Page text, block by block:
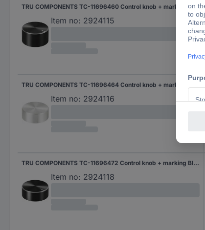
TRU COMPONENTS TC-11696460 Control knob + marking Black (Ø x H) 23 mm x 13 mm Aluminium, Plastic 1 pc(s)
Item no: 2924115
Item no: 2924116
TRU COMPONENTS TC-11696472 Control knob + marking Black (Ø x H) 25 mm x 10 mm Aluminium, Plastic 1 pc(s)
Item no: 2924118